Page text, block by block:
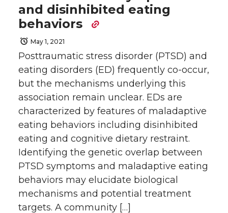
and disinhibited eating
behaviors
May 1, 2021
Posttraumatic stress disorder (PTSD) and
eating disorders (ED) frequently co-occur,
but the mechanisms underlying this
association remain unclear. EDs are
characterized by features of maladaptive
eating behaviors including disinhibited
eating and cognitive dietary restraint.
Identifying the genetic overlap between
PTSD symptoms and maladaptive eating
behaviors may elucidate biological
mechanisms and potential treatment
targets. A community […]